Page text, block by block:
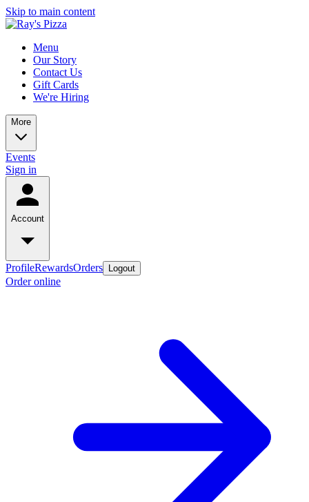
Skip to main content
Menu
Our Story
Contact Us
Gift Cards
We're Hiring
More
Events
Sign in
Account
ProfileRewardsOrders Logout
Order online